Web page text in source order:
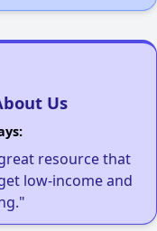
Us
resource that
low-income and